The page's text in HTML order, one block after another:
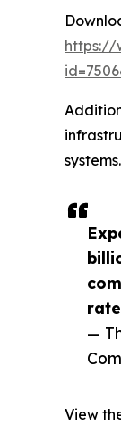
—
https://
View